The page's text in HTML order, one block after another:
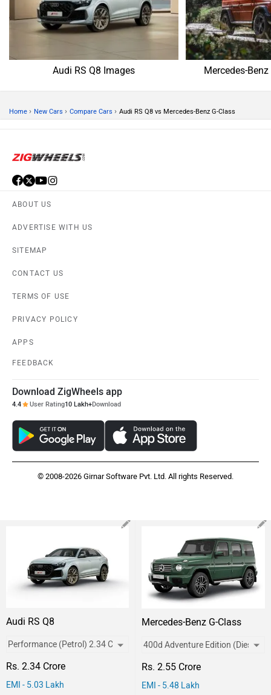
Audi RS Q8 Images Mercedes-
Home › New Cars › Compare Cars › Audi RS Q8 vs Mercedes-Benz G-Class
ABOUT US
ADVERTISE WITH US
SITEMAP
CONTACT US
TERMS OF USE
PRIVACY POLICY
APPS
FEEDBACK
Download ZigWheels app
4.4 User Rating10 Lakh+Download
© 2008-2026 Girnar Software Pvt. Ltd. All rights Reserved.
Audi RS Q8
Rs. 2.34 Crore
EMI - 5.03 Lakh
Mercedes-Benz G-Class
Rs. 2.55 Crore
EMI - 5.48 Lakh